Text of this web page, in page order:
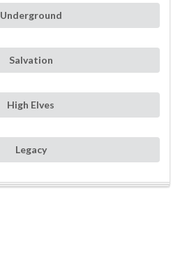
Underground
Salvation
High Elves
Legacy